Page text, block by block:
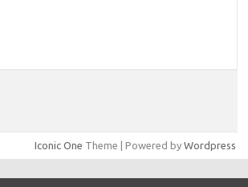
Iconic One Theme | Powered by Wordpress